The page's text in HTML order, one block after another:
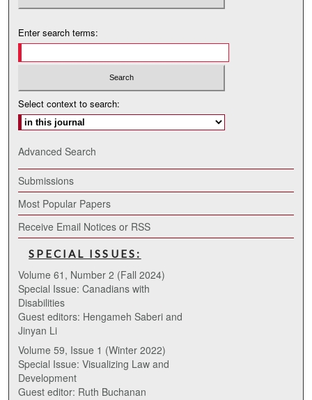
Enter search terms:
Select context to search:
Advanced Search
Submissions
Most Popular Papers
Receive Email Notices or RSS
SPECIAL ISSUES:
Volume 61, Number 2 (Fall 2024)
Special Issue: Canadians with
Disabilities
Guest editors: Hengameh Saberi and
Jinyan Li
Volume 59, Issue 1 (Winter 2022)
Special Issue: Visualizing Law and
Development
Guest editor: Ruth Buchanan